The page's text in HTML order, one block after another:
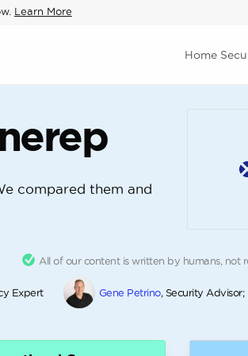
Learn More
Home
compared them and
All of our content is written by humans, not
Expert Gene Petrino, Security